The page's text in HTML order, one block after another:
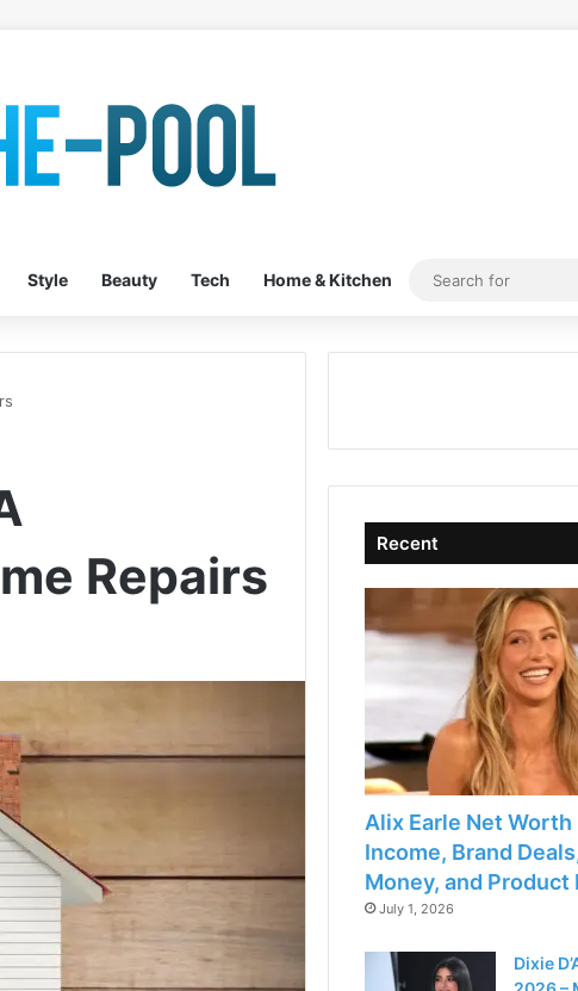
Style Beauty Tech Home & Kitchen
Repairs
Recent
Alix Earle Net
Income, Brand
Money, and Product
July 1, 2026
Dixie